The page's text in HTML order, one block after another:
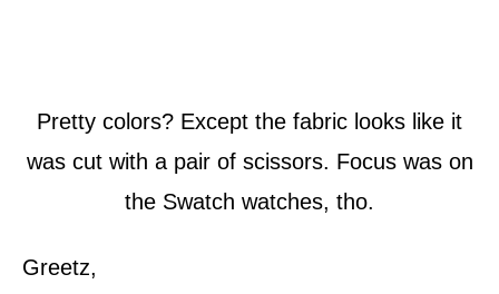
Pretty colors? Except the fabric looks like it
was cut with a pair of scissors. Focus was on
the Swatch watches, tho.
Greetz,